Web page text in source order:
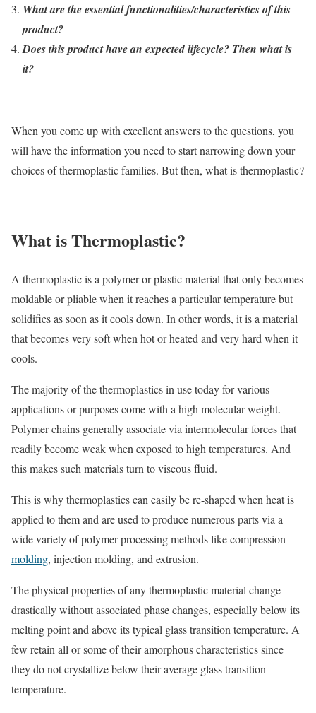
What are the essential functionalities/characteristics of this
product?
Does this product have an expected lifecycle? Then what is
it?
When you come up with excellent answers to the questions, you
will have the information you need to start narrowing down your
choices of thermoplastic families. But then, what is thermoplastic?
What is Thermoplastic?
A thermoplastic is a polymer or plastic material that only becomes
moldable or pliable when it reaches a particular temperature but
solidifies as soon as it cools down. In other words, it is a material
that becomes very soft when hot or heated and very hard when it
cools.
The majority of the thermoplastics in use today for various
applications or purposes come with a high molecular weight.
Polymer chains generally associate via intermolecular forces that
readily become weak when exposed to high temperatures. And
this makes such materials turn to viscous fluid.
This is why thermoplastics can easily be re-shaped when heat is
applied to them and are used to produce numerous parts via a
wide variety of polymer processing methods like compression
molding, injection molding, and extrusion.
The physical properties of any thermoplastic material change
drastically without associated phase changes, especially below its
melting point and above its typical glass transition temperature. A
few retain all or some of their amorphous characteristics since
they do not crystallize below their average glass transition
temperature.